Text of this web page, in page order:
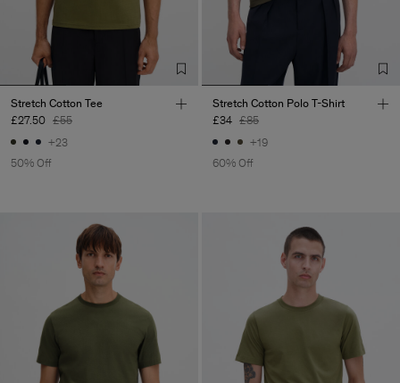
Stretch Cotton Tee
£27.50 £55
+23
50% Off
Stretch Cotton Polo T-Shirt
£34 £85
+19
60% Off